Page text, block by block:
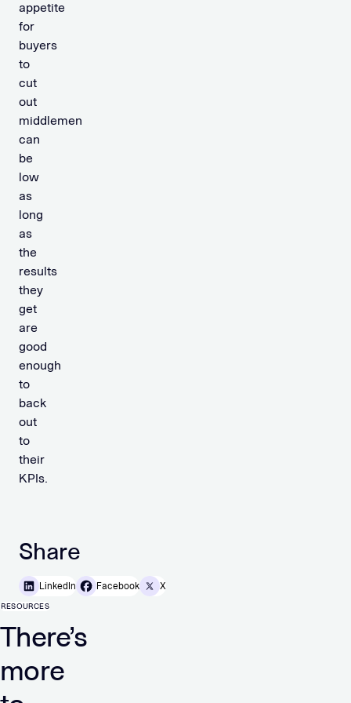
appetite
for
buyers
to
cut
out
middlemen
can
be
low
as
long
as
the
results
they
get
are
good
enough
to
back
out
to
their
KPIs.
Share
LinkedIn Facebook X
RESOURCES
There’s
more